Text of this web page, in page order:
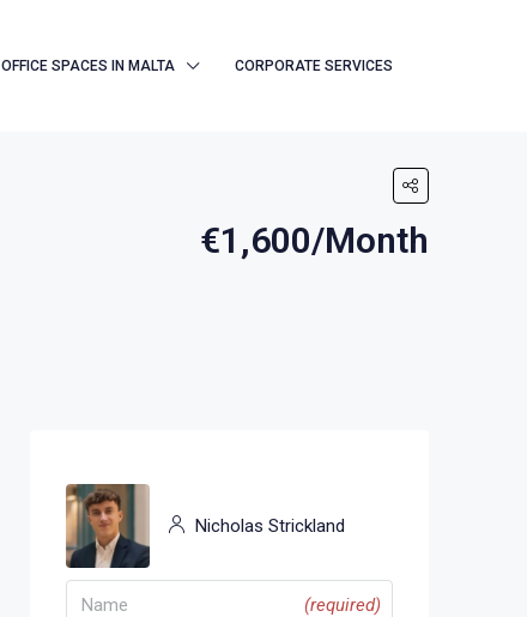
OFFICE SPACES IN MALTA CORPORATE SERVICES
€1,600/Month
Nicholas Strickland
(required)